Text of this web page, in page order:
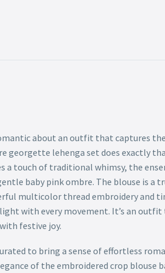
about an outfit that captures
georgette lehenga set does exactly
a touch of traditional whimsy, the
baby pink ombre. The blouse is a
multicolor thread embroidery and
with every movement. It’s an outfit
festive joy.
to bring a sense of effortless
of the embroidered crop blouse